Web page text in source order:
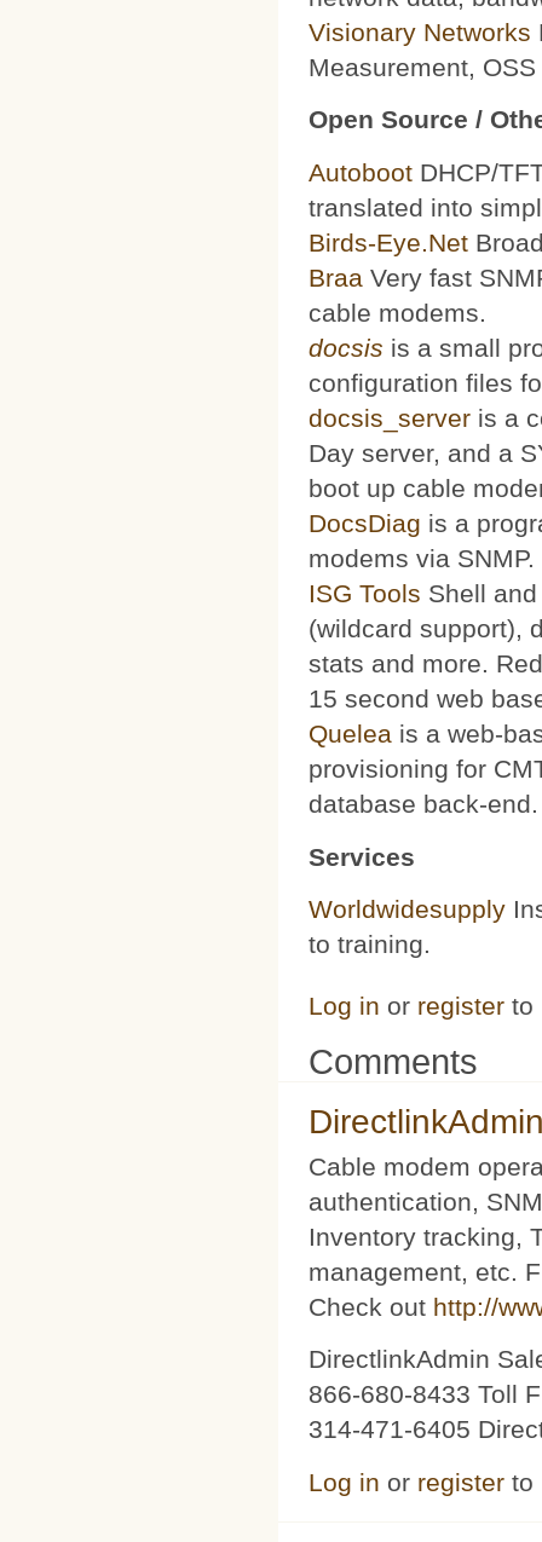
Visionary Networks
Measurement,
Open Source /
Autoboot DHCP/
translated into
Birds-Eye.Net
Braa Very fast
cable modems.
docsis is a small
configuration files
docsis_server is a
Day server, and a
boot up cable
DocsDiag is a
modems via SNMP.
ISG Tools Shell
(wildcard support),
stats and more.
15 second web
Quelea is a web-
provisioning for
database back-end.
Services
Worldwidesupply
to training.
Log in or register to
Comments
Cable modem
authentication,
Inventory tracking,
management, etc.
Check out http://
DirectlinkAdmin
866-680-8433 Toll
314-471-6405
Log in or register to